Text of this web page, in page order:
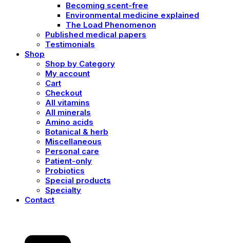
Becoming scent-free
Environmental medicine explained
The Load Phenomenon
Published medical papers
Testimonials
Shop
Shop by Category
My account
Cart
Checkout
All vitamins
All minerals
Amino acids
Botanical & herb
Miscellaneous
Personal care
Patient-only
Probiotics
Special products
Specialty
Contact